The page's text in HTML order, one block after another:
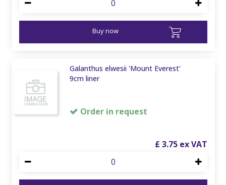
Buy now
Galanthus elwesii 'Mount Everest'
9cm liner
Order in request
£ 3.75